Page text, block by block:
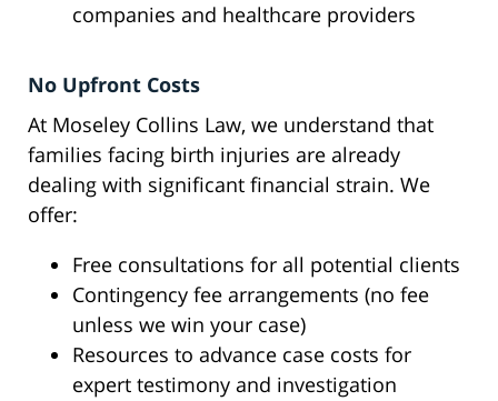
companies and healthcare providers
No Upfront Costs
At Moseley Collins Law, we understand that
families facing birth injuries are already
dealing with significant financial strain. We
offer:
Free consultations for all potential clients
Contingency fee arrangements (no fee
unless we win your case)
Resources to advance case costs for
expert testimony and investigation